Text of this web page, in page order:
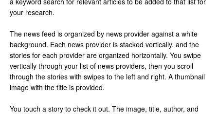
your research.
The news feed is organized by news provider against a white
background. Each news provider is stacked vertically, and the
stories for each provider are organized horizontally. You swipe
vertically through your list of news providers, then you scroll
through the stories with swipes to the left and right. A thumbnail
image with the title is provided.
You touch a story to check it out. The image, title, author, and